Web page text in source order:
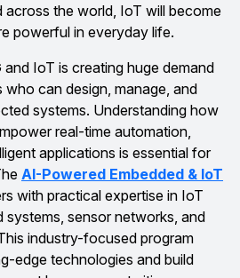
across the world, IoT will become
powerful in everyday life.
IoT is creating huge demand
can design, manage, and
systems. Understanding how
real-time automation,
applications is essential for
AI-Powered Embedded & IoT
with practical expertise in IoT
systems, sensor networks, and
industry-focused program
edge technologies and build